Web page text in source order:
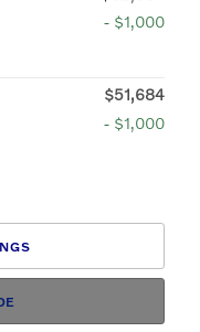
- $1,000
$51,684
- $1,000